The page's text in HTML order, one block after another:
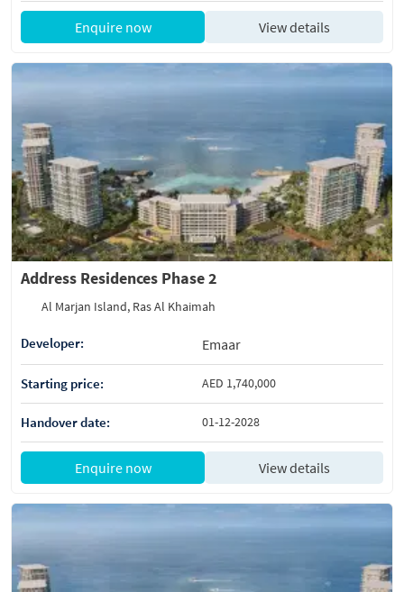
Enquire now View details
Address Residences Phase 2
Al Marjan Island, Ras Al Khaimah
Developer: Emaar
Starting price: AED 1,740,000
Handover date: 01-12-2028
Enquire now View details